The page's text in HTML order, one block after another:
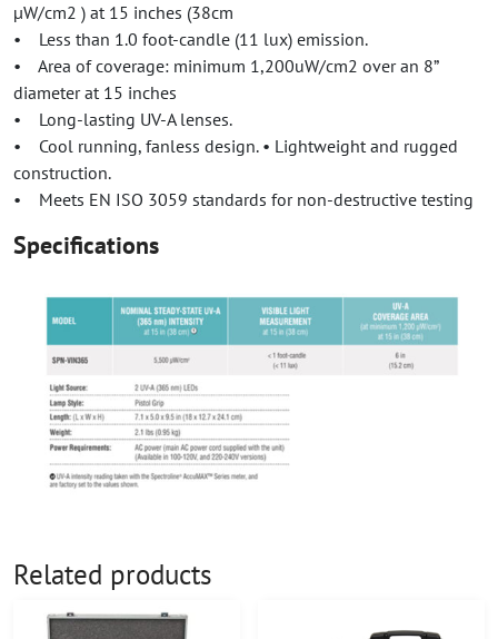
µW/cm2 ) at 15 inches (38cm
• Less than 1.0 foot-candle (11 lux) emission.
• Area of coverage: minimum 1,200uW/cm2 over an 8”
diameter at 15 inches
• Long-lasting UV-A lenses.
• Cool running, fanless design. • Lightweight and rugged
construction.
• Meets EN ISO 3059 standards for non-destructive testing
Specifications
Related products